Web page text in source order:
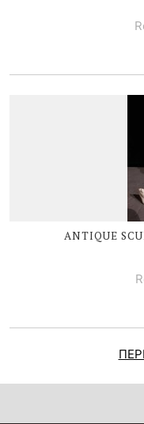
ANTIQUE